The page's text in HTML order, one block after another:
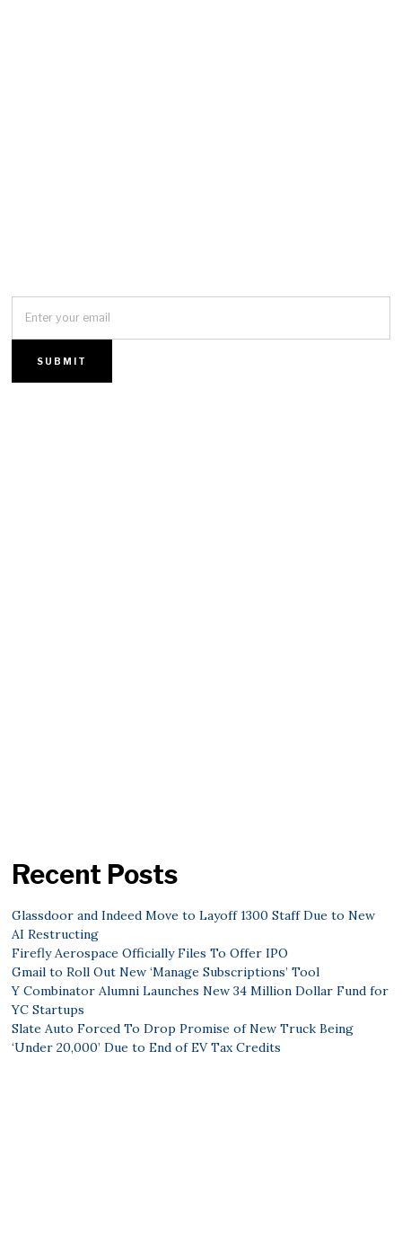
Recent Posts
Glassdoor and Indeed Move to Layoff 1300 Staff Due to New
AI Restructing
Firefly Aerospace Officially Files To Offer IPO
Gmail to Roll Out New ‘Manage Subscriptions’ Tool
Y Combinator Alumni Launches New 34 Million Dollar Fund for
YC Startups
Slate Auto Forced To Drop Promise of New Truck Being
‘Under 20,000’ Due to End of EV Tax Credits